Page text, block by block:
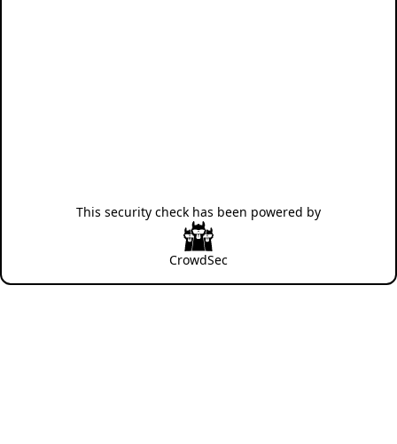
This security check has been powered by
CrowdSec